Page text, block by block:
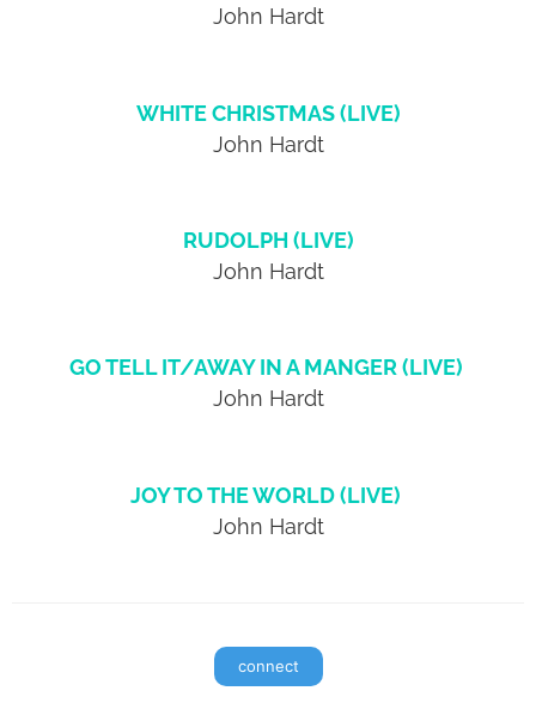
John Hardt
WHITE CHRISTMAS (LIVE)
John Hardt
RUDOLPH (LIVE)
John Hardt
GO TELL IT/AWAY IN A MANGER (LIVE)
John Hardt
JOY TO THE WORLD (LIVE)
John Hardt
connect